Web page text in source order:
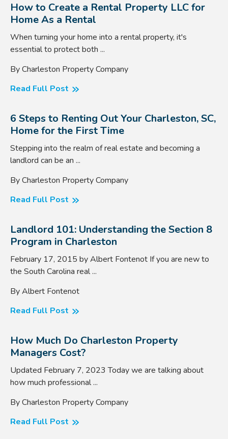
How to Create a Rental Property LLC for
Home As a Rental
When turning your home into a rental property, it's
essential to protect both ...
By Charleston Property Company
Read Full Post
6 Steps to Renting Out Your Charleston, SC,
Home for the First Time
Stepping into the realm of real estate and becoming a
landlord can be an ...
By Charleston Property Company
Read Full Post
Landlord 101: Understanding the Section 8
Program in Charleston
February 17, 2015 by Albert Fontenot If you are new to
the South Carolina real ...
By Albert Fontenot
Read Full Post
How Much Do Charleston Property
Managers Cost?
Updated February 7, 2023 Today we are talking about
how much professional ...
By Charleston Property Company
Read Full Post